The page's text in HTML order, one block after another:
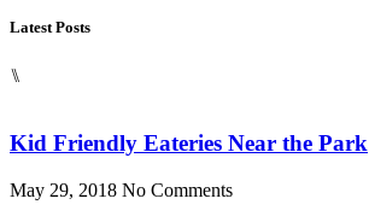
Latest Posts
⑊
Kid Friendly Eateries Near the Park
May 29, 2018 No Comments